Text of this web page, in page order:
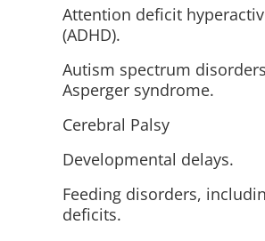
Attention deficit
(ADHD).
Autism spectrum
Asperger syndrome.
Cerebral Palsy
Developmental delays.
Feeding disorders,
deficits.